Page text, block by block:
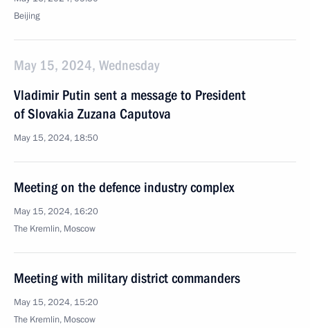
Beijing
May 15, 2024, Wednesday
Vladimir Putin sent a message to President
of Slovakia Zuzana Caputova
May 15, 2024, 18:50
Meeting on the defence industry complex
May 15, 2024, 16:20
The Kremlin, Moscow
Meeting with military district commanders
May 15, 2024, 15:20
The Kremlin, Moscow